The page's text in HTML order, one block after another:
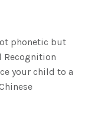
phonetic but
Recognition
your child to a